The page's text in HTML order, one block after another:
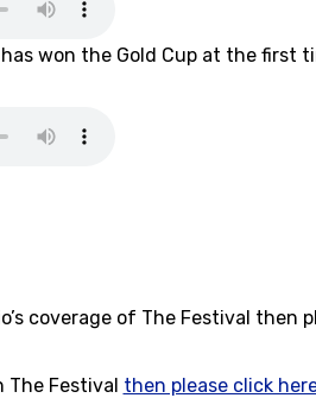
won the Gold Cup at the first
coverage of The Festival then
The Festival then please click